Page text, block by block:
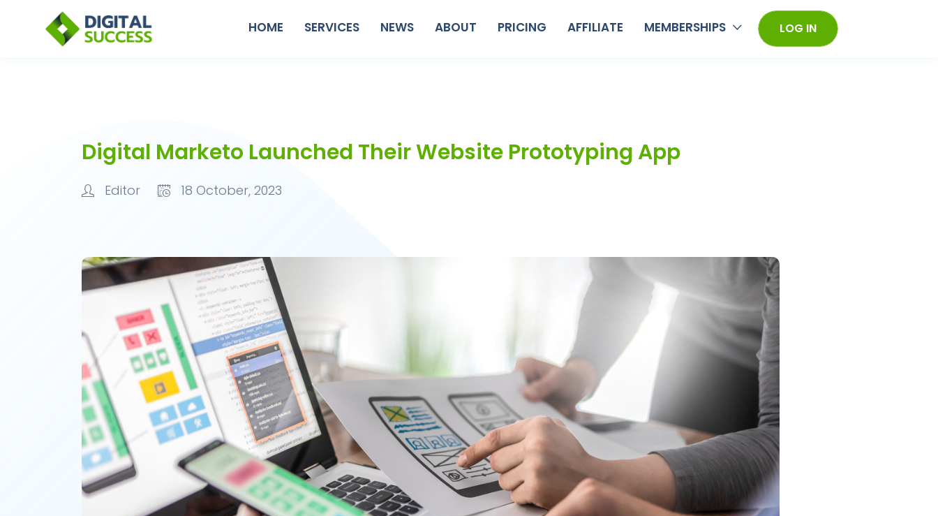
HOME SERVICES NEWS ABOUT PRICING AFFILIATE MEMBERSHIPS LOG IN
Digital Marketo Launched Their Website Prototyping App
Editor 18 October, 2023